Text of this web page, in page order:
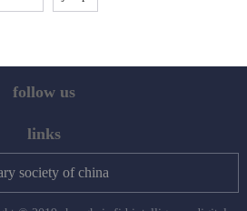
follow us
links
society of china